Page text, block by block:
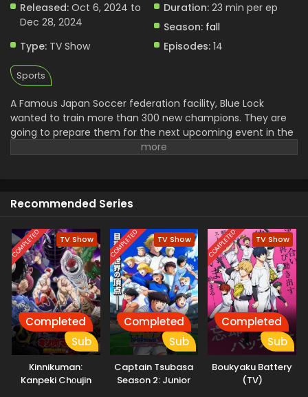
Released: Oct 6, 2024 to
Dec 28, 2024
Duration: 23 min per ep
Season: fall
Type: TV Show Episodes: 14
Sports
A Famous Japan Soccer federation facility, Blue Lock
wanted to train more than 300 new champions. They are
going to prepare them for the next upcoming event in the
world. Eho Jinpachi was great in that. The U-20 Jpana team
of challenges to play with all champions.
Recommended Series
COMPLETED TV Show
Completed
Sub
Kinnikuman:
Kanpeki Chоujin
COMPLETED TV Show
Completed
Sub
Captain Tsubasa
Season 2: Junior
COMPLETED TV Show
Completed
Sub
Boukyaku Battery
(TV)